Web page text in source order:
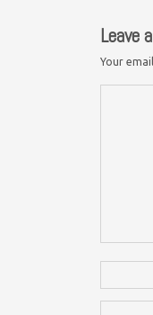
Leave
Your